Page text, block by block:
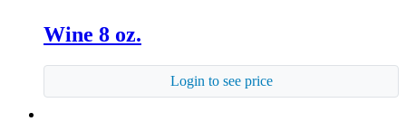
Wine 8 oz.
Login to see price